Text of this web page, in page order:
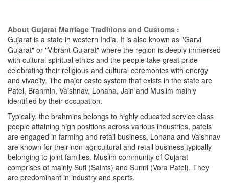
About Gujarat Marriage Traditions and Customs :
Gujarat is a state in western India. It is also known as "Garvi
Gujarat" or "Vibrant Gujarat" where the region is deeply immersed
with cultural spiritual ethics and the people take great pride
celebrating their religious and cultural ceremonies with energy
and vivacity. The major caste system that exists in the state are
Patel, Brahmin, Vaishnav, Lohana, Jain and Muslim mainly
identified by their occupation.
Typically, the brahmins belongs to highly educated service class
people attaining high positions across various industries, patels
are engaged in farming and retail business, Lohana and Vaishnav
are known for their non-agricultural and retail business typically
belonging to joint families. Muslim community of Gujarat
comprises of mainly Sufi (Saints) and Sunni (Vora Patel). They
are predominant in industry and sports.